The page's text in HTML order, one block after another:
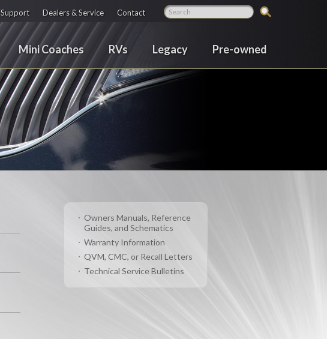
Support Dealers & Service Contact
Mini Coaches RVs Legacy Pre-owned
Owners Manuals, Reference
Guides, and Schematics
Warranty Information
QVM, CMC, or Recall Letters
Technical Service Bulletins